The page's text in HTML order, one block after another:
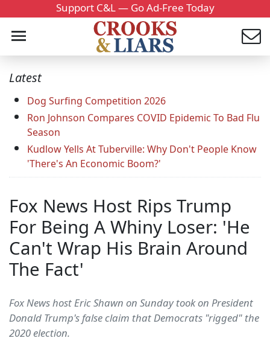
Support C&L — Go Ad-Free Today
Latest
Dog Surfing Competition 2026
Ron Johnson Compares COVID Epidemic To Bad Flu
Season
Kudlow Yells At Tuberville: Why Don't People Know
'There's An Economic Boom?'
Fox News Host Rips Trump
For Being A Whiny Loser: 'He
Can't Wrap His Brain Around
The Fact'
Fox News host Eric Shawn on Sunday took on President
Donald Trump's false claim that Democrats "rigged" the
2020 election.